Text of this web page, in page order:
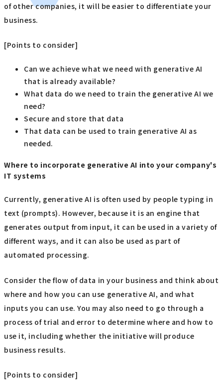
of other companies, it will be easier to differentiate your
business.
[Points to consider]
Can we achieve what we need with generative AI
that is already available?
What data do we need to train the generative AI we
need?
Secure and store that data
That data can be used to train generative AI as
needed.
Where to incorporate generative AI into your company's
IT systems
Currently, generative AI is often used by people typing in
text (prompts). However, because it is an engine that
generates output from input, it can be used in a variety of
different ways, and it can also be used as part of
automated processing.
Consider the flow of data in your business and think about
where and how you can use generative AI, and what
inputs you can use. You may also need to go through a
process of trial and error to determine where and how to
use it, including whether the initiative will produce
business results.
[Points to consider]